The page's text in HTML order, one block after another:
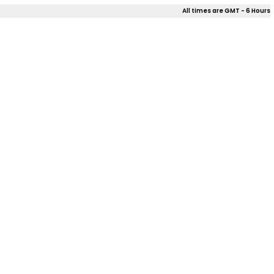
All times are GMT - 6 Hours